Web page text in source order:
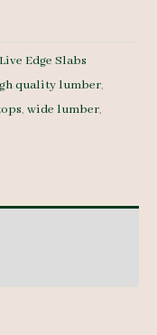
Live Edge Slabs
quality lumber,
, wide lumber,